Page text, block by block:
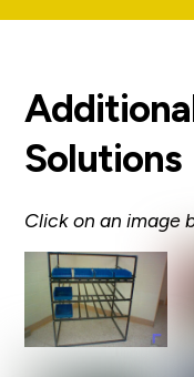
Solutions
Click on an image